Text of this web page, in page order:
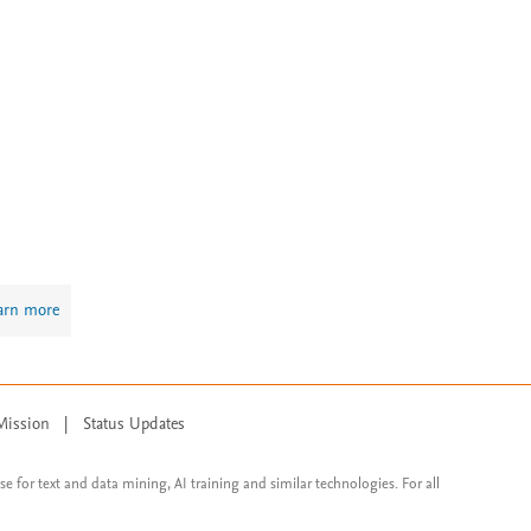
more
| Status Updates
for text and data mining, AI training and similar technologies. For all